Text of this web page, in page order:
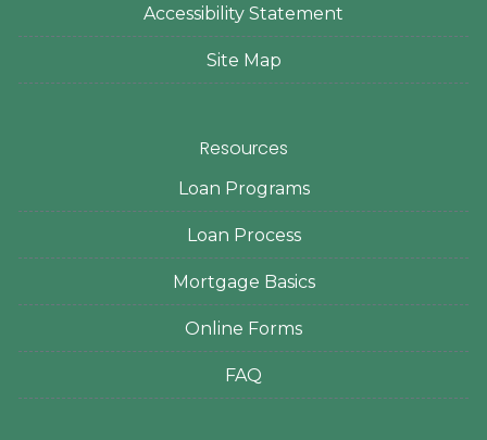
Accessibility Statement
Site Map
Resources
Loan Programs
Loan Process
Mortgage Basics
Online Forms
FAQ